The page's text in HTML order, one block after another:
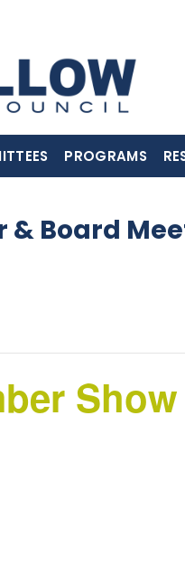
PROGRAMS
& Board